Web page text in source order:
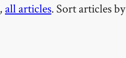
, all articles. Sort articles by